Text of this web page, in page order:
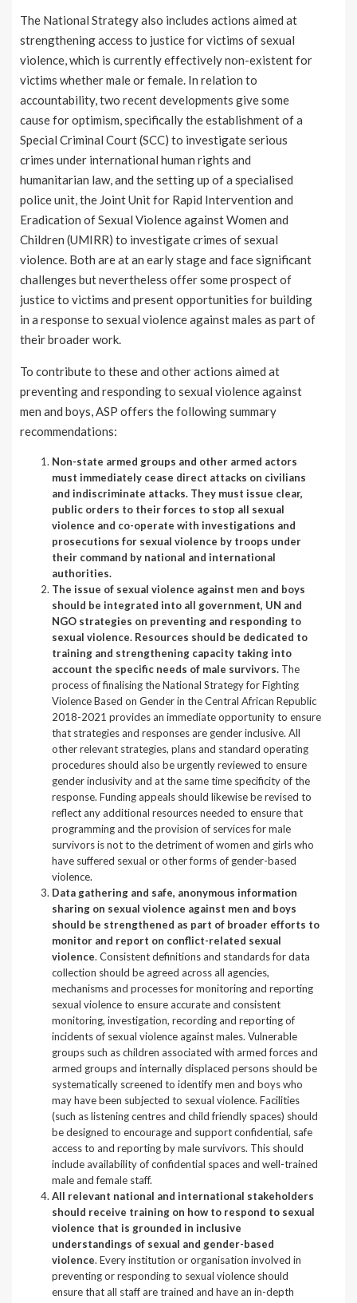
The National Strategy also includes actions aimed at
strengthening access to justice for victims of sexual
violence, which is currently effectively non-existent for
victims whether male or female. In relation to
accountability, two recent developments give some
cause for optimism, specifically the establishment of a
Special Criminal Court (SCC) to investigate serious
crimes under international human rights and
humanitarian law, and the setting up of a specialised
police unit, the Joint Unit for Rapid Intervention and
Eradication of Sexual Violence against Women and
Children (UMIRR) to investigate crimes of sexual
violence. Both are at an early stage and face significant
challenges but nevertheless offer some prospect of
justice to victims and present opportunities for building
in a response to sexual violence against males as part of
their broader work.
To contribute to these and other actions aimed at
preventing and responding to sexual violence against
men and boys, ASP offers the following summary
recommendations:
Non-state armed groups and other armed actors
must immediately cease direct attacks on civilians
and indiscriminate attacks. They must issue clear,
public orders to their forces to stop all sexual
violence and co-operate with investigations and
prosecutions for sexual violence by troops under
their command by national and international
authorities.
The issue of sexual violence against men and boys
should be integrated into all government, UN and
NGO strategies on preventing and responding to
sexual violence. Resources should be dedicated to
training and strengthening capacity taking into
account the specific needs of male survivors. The
process of finalising the National Strategy for Fighting
Violence Based on Gender in the Central African Republic
2018-2021 provides an immediate opportunity to ensure
that strategies and responses are gender inclusive. All
other relevant strategies, plans and standard operating
procedures should also be urgently reviewed to ensure
gender inclusivity and at the same time specificity of the
response. Funding appeals should likewise be revised to
reflect any additional resources needed to ensure that
programming and the provision of services for male
survivors is not to the detriment of women and girls who
have suffered sexual or other forms of gender-based
violence.
Data gathering and safe, anonymous information
sharing on sexual violence against men and boys
should be strengthened as part of broader efforts to
monitor and report on conflict-related sexual
violence. Consistent definitions and standards for data
collection should be agreed across all agencies,
mechanisms and processes for monitoring and reporting
sexual violence to ensure accurate and consistent
monitoring, investigation, recording and reporting of
incidents of sexual violence against males. Vulnerable
groups such as children associated with armed forces and
armed groups and internally displaced persons should be
systematically screened to identify men and boys who
may have been subjected to sexual violence. Facilities
(such as listening centres and child friendly spaces) should
be designed to encourage and support confidential, safe
access to and reporting by male survivors. This should
include availability of confidential spaces and well-trained
male and female staff.
All relevant national and international stakeholders
should receive training on how to respond to sexual
violence that is grounded in inclusive
understandings of sexual and gender-based
violence. Every institution or organisation involved in
preventing or responding to sexual violence should
ensure that all staff are trained and have an in-depth